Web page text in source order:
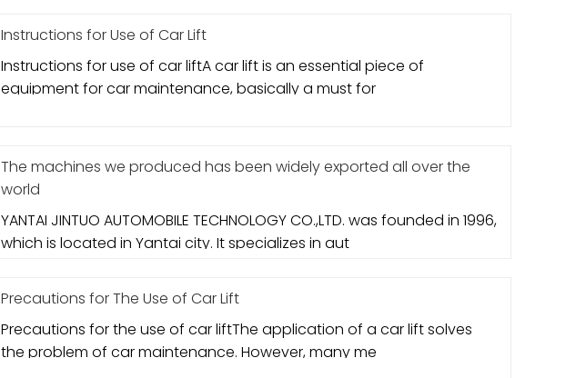
Instructions for Use of Car Lift
Instructions for use of car liftA car lift is an essential piece of
equipment for car maintenance, basically a must for
The machines we produced has been widely exported all over the
world
YANTAI JINTUO AUTOMOBILE TECHNOLOGY CO.,LTD. was founded in 1996,
which is located in Yantai city. It specializes in aut
Precautions for The Use of Car Lift
Precautions for the use of car liftThe application of a car lift solves
the problem of car maintenance. However, many me